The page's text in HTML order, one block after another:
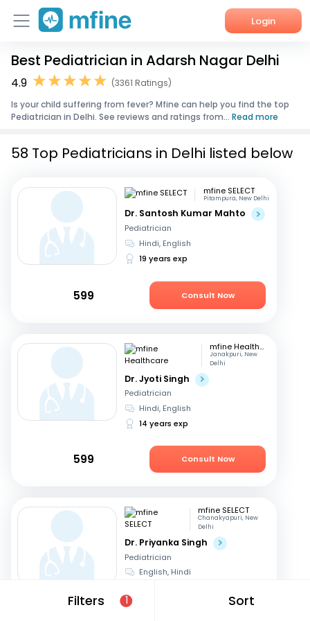
Login
Home
Corporate Enquiries
Best Pediatrician in Adarsh Nagar Delhi
4.9
(3361 Ratings)
Is your child suffering from fever? Mfine can help you find the top
Pediatrician in Delhi. See reviews and ratings from... Read more
Filters 1 Sort
58 Top Pediatricians in Delhi listed below
mfine SELECT
Pitampura, New Delhi
Dr. Santosh Kumar Mahto
Pediatrician
Hindi, English
19 years exp
599 Consult Now
mfine Healthcare
Janakpuri, New
Delhi
Dr. Jyoti Singh
Pediatrician
Hindi, English
14 years exp
599 Consult Now
mfine SELECT
Chanakyapuri, New
Delhi
Dr. Priyanka Singh
Pediatrician
English, Hindi